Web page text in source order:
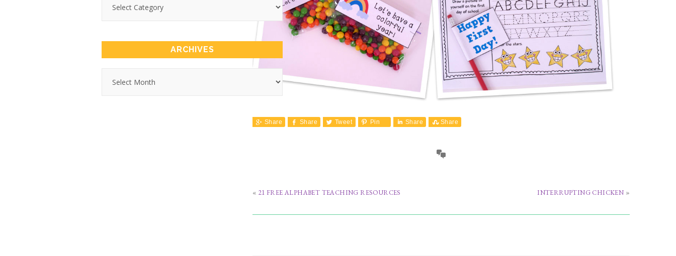
Share Share Tweet Pin Share Share
« 21 FREE ALPHABET TEACHING RESOURCES INTERRUPTING CHICKEN »
ARCHIVES